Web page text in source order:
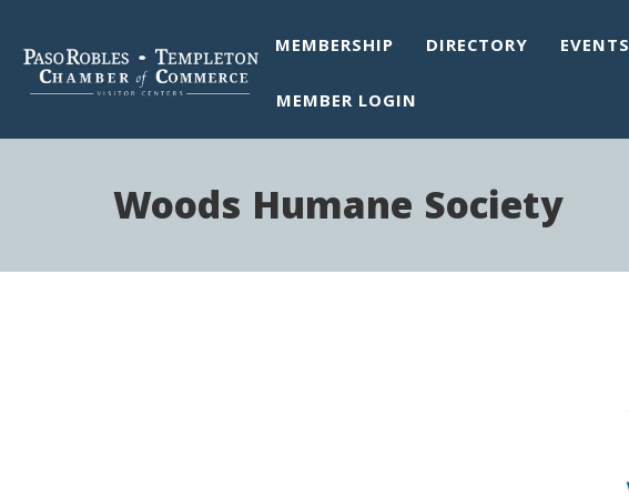
MEMBERSHIP DIRECTORY EVENTS
MEMBER LOGIN
Woods Humane Society